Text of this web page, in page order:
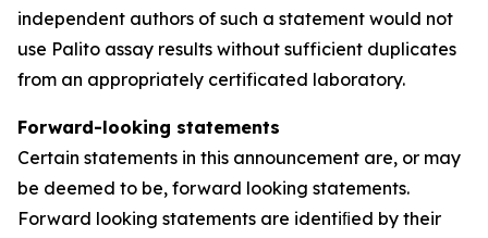
independent authors of such a statement would not
use Palito assay results without sufficient duplicates
from an appropriately certificated laboratory.
Forward-looking statements
Certain statements in this announcement are, or may
be deemed to be, forward looking statements.
Forward looking statements are identiﬁed by their